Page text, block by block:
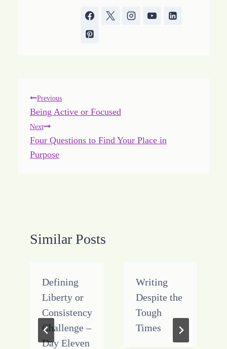
Post
navigation
Previous
Being Active or Focused
Next
Four Questions to Find Your Place in
Purpose
Similar Posts
Defining
Liberty or
Consistency
Challenge –
Day Eleven
Writing
Despite the
Tough
Times